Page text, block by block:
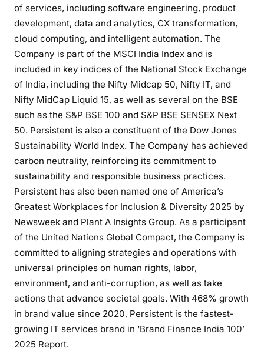
of services, including software engineering, product
development, data and analytics, CX transformation,
cloud computing, and intelligent automation. The
Company is part of the MSCI India Index and is
included in key indices of the National Stock Exchange
of India, including the Nifty Midcap 50, Nifty IT, and
Nifty MidCap Liquid 15, as well as several on the BSE
such as the S&P BSE 100 and S&P BSE SENSEX Next
50. Persistent is also a constituent of the Dow Jones
Sustainability World Index. The Company has achieved
carbon neutrality, reinforcing its commitment to
sustainability and responsible business practices.
Persistent has also been named one of America’s
Greatest Workplaces for Inclusion & Diversity 2025 by
Newsweek and Plant A Insights Group. As a participant
of the United Nations Global Compact, the Company is
committed to aligning strategies and operations with
universal principles on human rights, labor,
environment, and anti-corruption, as well as take
actions that advance societal goals. With 468% growth
in brand value since 2020, Persistent is the fastest-
growing IT services brand in ‘Brand Finance India 100’
2025 Report.